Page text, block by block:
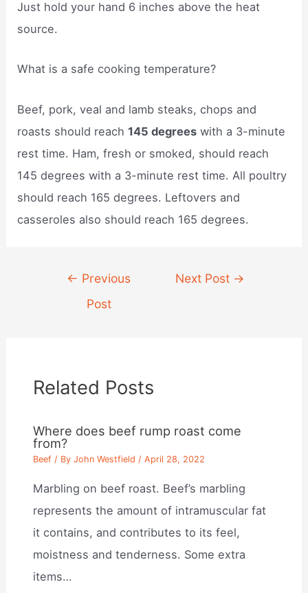
Just hold your hand 6 inches above the heat
source.
What is a safe cooking temperature?
Beef, pork, veal and lamb steaks, chops and
roasts should reach145 degrees with a 3-minute
rest time. Ham, fresh or smoked, should reach
145 degrees with a 3-minute rest time. All poultry
should reach 165 degrees. Leftovers and
casseroles also should reach 165 degrees.
navigation
← Previous
Post
Next Post →
Related Posts
Where does beef rump roast come
from?
Beef / ByJohn Westfield /April 28, 2022
Marbling on beef roast. Beef’s marbling
represents the amount of intramuscular fat
it contains, and contributes to its feel,
moistness and tenderness. Some extra
items…